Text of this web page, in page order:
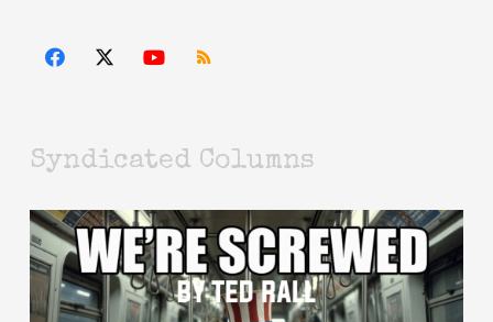
Syndicated Columns